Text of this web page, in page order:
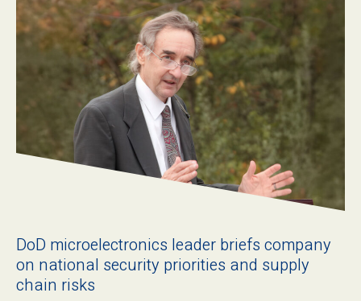
DoD microelectronics leader briefs company
on national security priorities and supply
chain risks